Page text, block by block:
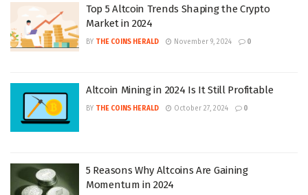
Top 5 Altcoin Trends Shaping the Crypto
Market in 2024
BY THE COINS HERALD November 9, 2024 0
Altcoin Mining in 2024 Is It Still Profitable
BY THE COINS HERALD October 27, 2024 0
5 Reasons Why Altcoins Are Gaining
Momentum in 2024